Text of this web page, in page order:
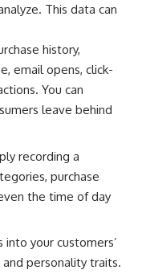
This data can
history,
email opens, click-
You can
leave behind
recording a
purchase
the time of day
into your customers’
personality traits.